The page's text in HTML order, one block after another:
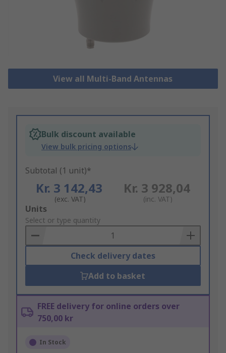
View all Multi-Band Antennas
Bulk discount available
View bulk pricing options
Subtotal (1 unit)*
Kr. 3 142,43
(exc. VAT)
Kr. 3 928,04
(inc. VAT)
Add
to
Basket
Units
Select or type quantity
Check delivery dates
Add to basket
FREE delivery for online orders over
750,00 kr
In Stock